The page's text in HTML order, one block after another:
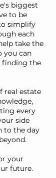
biggest
to be
simplify
each
take the
you can
finding the
real estate
every
side
to the day
your
future.